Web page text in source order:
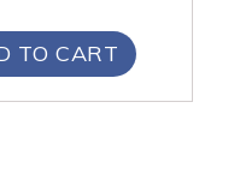
TO CART